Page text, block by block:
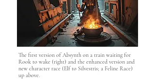
The first version of Absynth on a train waiting for
Rook to wake (right) and the enhanced version and
new character race (Elf to Silvestris; a Feline Race)
up above.